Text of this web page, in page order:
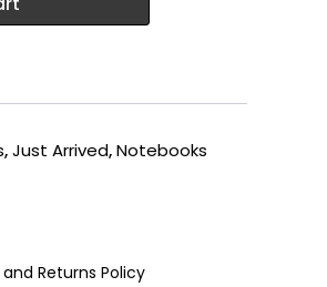
,Just Arrived,Notebooks
Returns Policy